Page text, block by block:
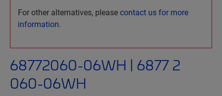
For other alternatives, pleasecontact us for more
information.
68772060-06WH | 6877 2
060-06WH